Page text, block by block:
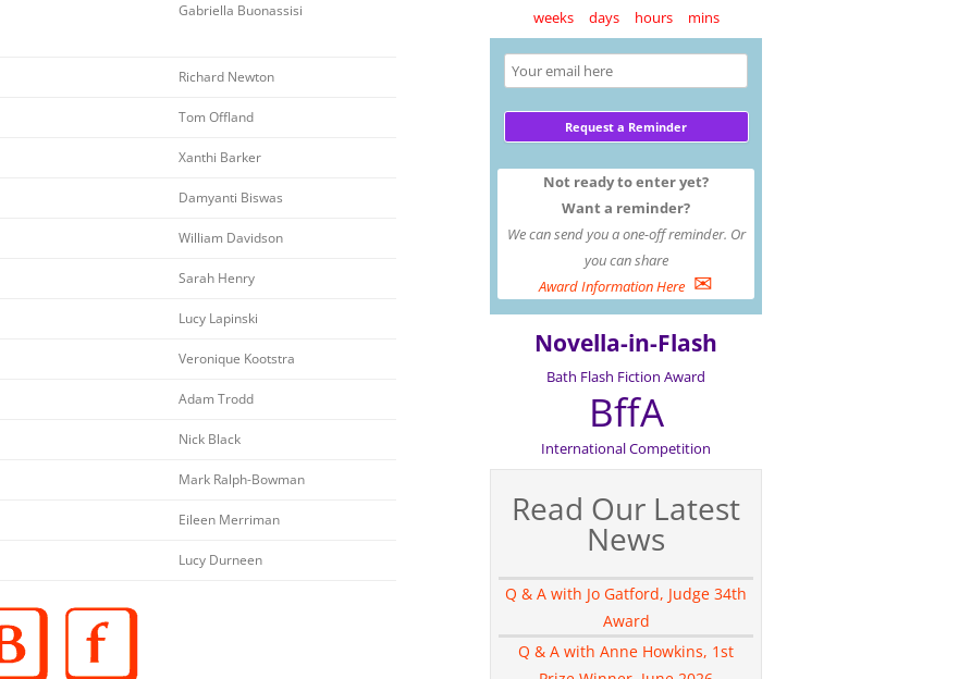
Gabriella Buonassisi
Richard Newton
Tom Offland
Xanthi Barker
Damyanti Biswas
William Davidson
Sarah Henry
Lucy Lapinski
Veronique Kootstra
Adam Trodd
Nick Black
Mark Ralph-Bowman
Eileen Merriman
Lucy Durneen
weeks days hours mins
Not ready to enter yet?
Want a reminder?
We can send you a one-off reminder. Or
you can share
Award Information Here ✉
Novella-in-Flash
Bath Flash Fiction Award
BffA
International Competition
Read Our Latest
News
Q & A with Jo Gatford, Judge 34th
Award
Q & A with Anne Howkins, 1st